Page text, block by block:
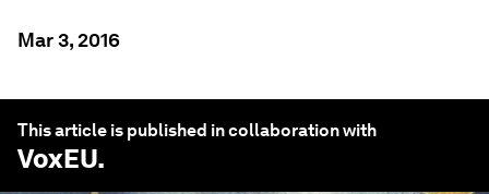
Mar 3, 2016
This article is published in collaboration with
VoxEU.